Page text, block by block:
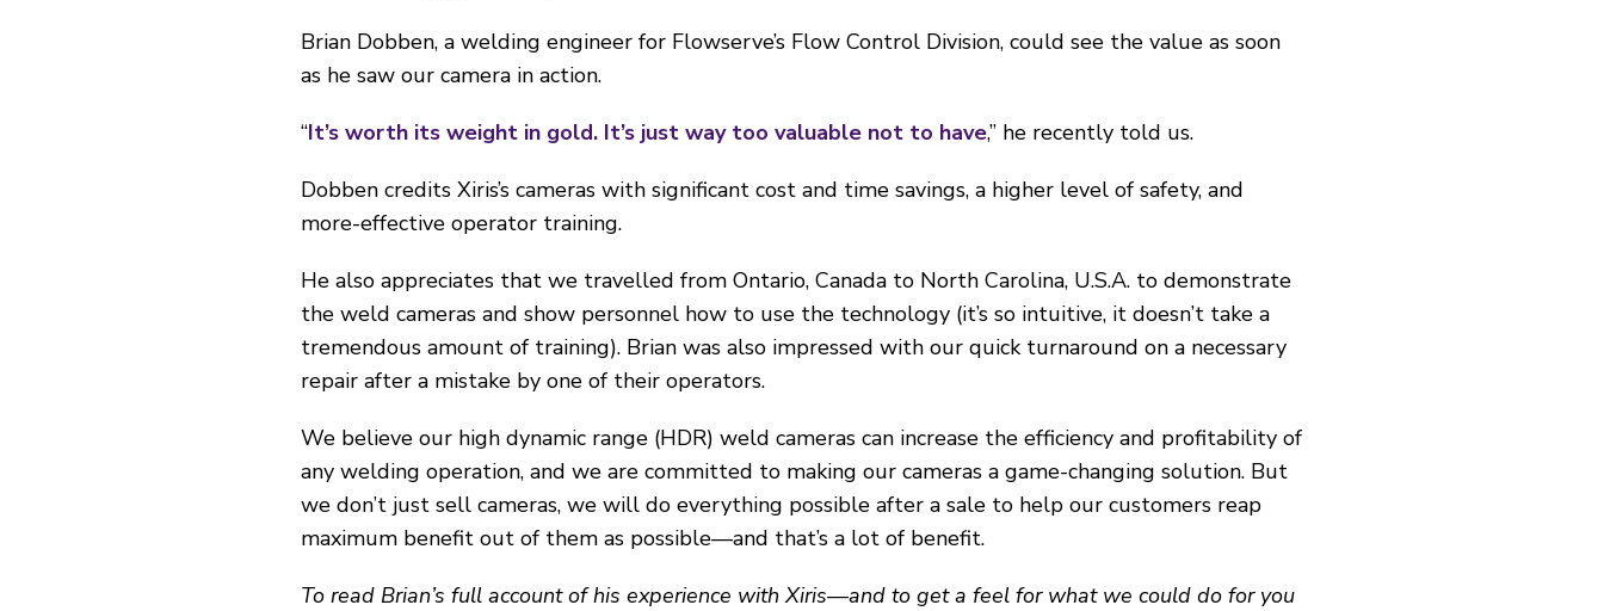
Brian Dobben, a welding engineer for Flowserve’s Flow Control Division, could see the value as soon
as he saw our camera in action.
“It’s worth its weight in gold. It’s just way too valuable not to have,” he recently told us.
Dobben credits Xiris’s cameras with significant cost and time savings, a higher level of safety, and
more-effective operator training.
He also appreciates that we travelled from Ontario, Canada to North Carolina, U.S.A. to demonstrate
the weld cameras and show personnel how to use the technology (it’s so intuitive, it doesn’t take a
tremendous amount of training). Brian was also impressed with our quick turnaround on a necessary
repair after a mistake by one of their operators.
We believe our high dynamic range (HDR) weld cameras can increase the efficiency and profitability of
any welding operation, and we are committed to making our cameras a game-changing solution. But
we don’t just sell cameras, we will do everything possible after a sale to help our customers reap
maximum benefit out of them as possible—and that’s a lot of benefit.
To read Brian’s full account of his experience with Xiris—and to get a feel for what we could do for you